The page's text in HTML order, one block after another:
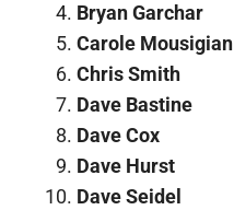
Bryan Garchar
Carole Mousigian
Chris Smith
Dave Bastine
Dave Cox
Dave Hurst
Dave Seidel